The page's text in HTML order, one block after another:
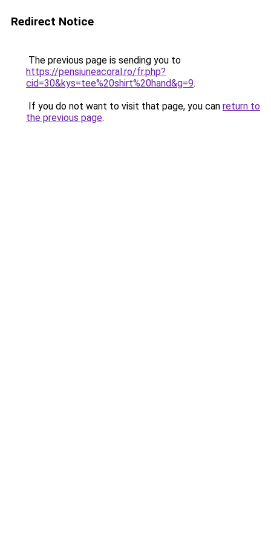
Redirect Notice
The previous page is sending you to
https://pensiuneacoral.ro/fr.php?
cid=30&kys=tee%20shirt%20hand&g=9.
If you do not want to visit that page, you can return to
the previous page.